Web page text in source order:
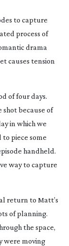
to capture
process of
drama
causes tension
of four days.
shot because of
in which we
piece some
handheld.
way to capture
return to Matt’s
of planning.
the space,
were moving